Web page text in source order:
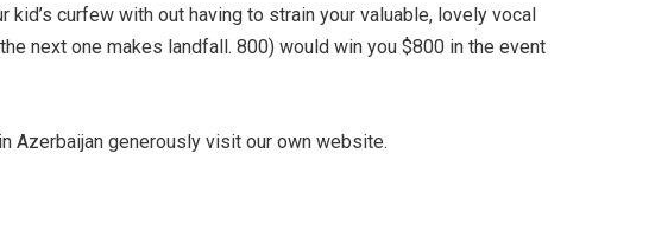
curfew with out having to strain your valuable, lovely vocal
next one makes landfall. 800) would win you $800 in the event
Azerbaijan generously visit our own website.